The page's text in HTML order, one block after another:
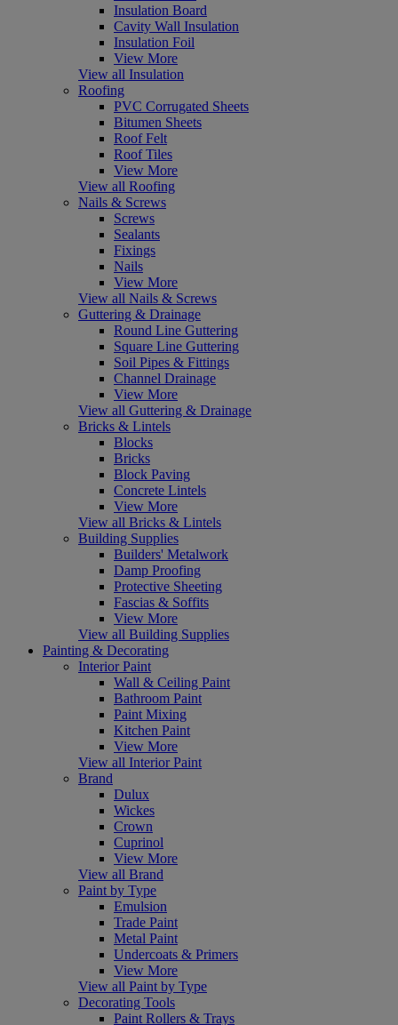
Insulation Board
Cavity Wall Insulation
Insulation Foil
View More
View all Insulation
Roofing
PVC Corrugated Sheets
Bitumen Sheets
Roof Felt
Roof Tiles
View More
View all Roofing
Nails & Screws
Screws
Sealants
Fixings
Nails
View More
View all Nails & Screws
Guttering & Drainage
Round Line Guttering
Square Line Guttering
Soil Pipes & Fittings
Channel Drainage
View More
View all Guttering & Drainage
Bricks & Lintels
Blocks
Bricks
Block Paving
Concrete Lintels
View More
View all Bricks & Lintels
Building Supplies
Builders' Metalwork
Damp Proofing
Protective Sheeting
Fascias & Soffits
View More
View all Building Supplies
Painting & Decorating
Interior Paint
Wall & Ceiling Paint
Bathroom Paint
Paint Mixing
Kitchen Paint
View More
View all Interior Paint
Brand
Dulux
Wickes
Crown
Cuprinol
View More
View all Brand
Paint by Type
Emulsion
Trade Paint
Metal Paint
Undercoats & Primers
View More
View all Paint by Type
Decorating Tools
Paint Rollers & Trays